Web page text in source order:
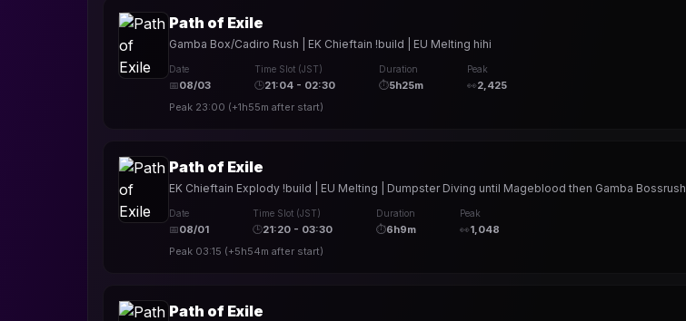
Path of Exile
Gamba Box/Cadiro Rush | EK Chieftain !build | EU Melting hihi
Date
📅08/03
Time Slot (JST)
🕒21:04 - 02:30
Duration
⏱5h25m
Peak
👀2,425
Peak 23:00 (+1h55m after start)
Path of Exile
EK Chieftain Explody !build | EU Melting | Dumpster Diving until Mageblood then Gamba Bossrush
Date
📅08/01
Time Slot (JST)
🕒21:20 - 03:30
Duration
⏱6h9m
Peak
👀1,048
Peak 03:15 (+5h54m after start)
Path of Exile